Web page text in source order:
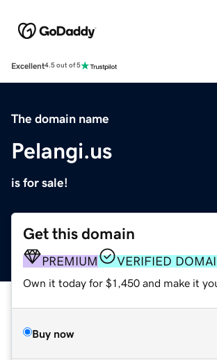
Excellent4.5 out of 5
The domain name
Pelangi.us
is for sale!
Get this domain
PREMIUM VERIFIED
Own it today for $1,450 and make it
Buy now